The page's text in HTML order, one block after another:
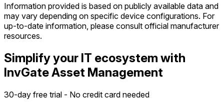
Information provided is based on publicly available data and
may vary depending on specific device configurations. For
up-to-date information, please consult official manufacturer
resources.
Simplify your IT ecosystem with
InvGate Asset Management
30-day free trial - No credit card needed